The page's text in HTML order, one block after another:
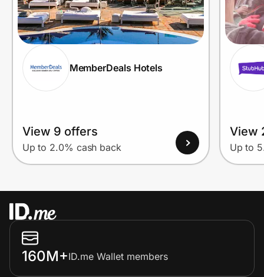
MemberDeals Hotels
View 9 offers
Up to 2.0% cash back
View
Up to
160M+ID.me Wallet members